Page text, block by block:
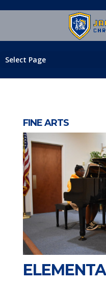
Select Page
FINE ARTS